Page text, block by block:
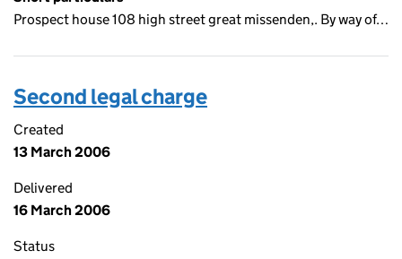
Prospect house 108 high street great missenden,. By way of…
Second legal charge
Created
13 March 2006
Delivered
16 March 2006
Status